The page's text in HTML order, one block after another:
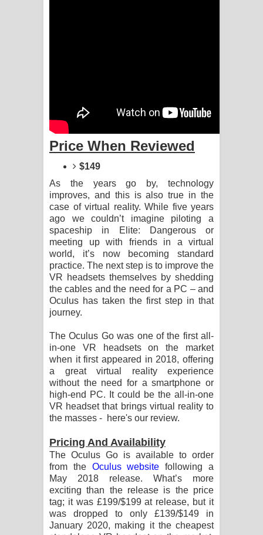
Father Song Lyrics - ෆාදර් ගීතයේ පද
Dannawada Mawa Song Lyrics -
දන්නවාද මාව ගීතයේ පද පෙළ
NEENA Song Lyrics - නීනා ගීතයේ පද
පෙළ
Price When Reviewed
$149
As the years go by, technology
improves, and this is also true in the
case of virtual reality. While five years
ago we couldn’t imagine piloting a
spaceship in Elite: Dangerous or
meeting up with friends in a virtual
world, it’s now becoming standard
practice. The next step is to improve the
VR headsets themselves by shedding
the cables and the need for a PC – and
Oculus has taken the first step in that
journey.
The Oculus Go was one of the first all-
in-one VR headsets on the market
when it first appeared in 2018, offering
a great virtual reality experience
without the need for a smartphone or
high-end PC. It could be the all-in-one
VR headset that brings virtual reality to
the masses - here's our review.
Pricing And Availability
The Oculus Go is available to order
from the Oculus website following a
May 2018 release. What’s more
exciting than the release is the price
tag; it was £199/$199 at release, but it
was dropped to only £139/$149 in
January 2020, making it the cheapest